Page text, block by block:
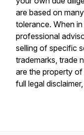
are based on
tolerance. When
professional
selling of specific
trademarks, trade
are the property
full legal